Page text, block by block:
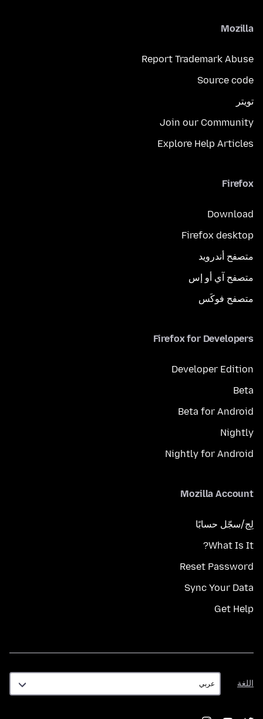
Mozilla
Report Trademark Abuse
Source code
تويتر
Join our Community
Explore Help Articles
Firefox
Download
Firefox desktop
متصفح أندرويد
متصفح آي أو إس
متصفح فوكَس
Firefox for Developers
Developer Edition
Beta
Beta for Android
Nightly
Nightly for Android
Mozilla Account
لِج/سجّل حسابًا
What Is It?
Reset Password
Sync Your Data
Get Help
اللغة
اللغة